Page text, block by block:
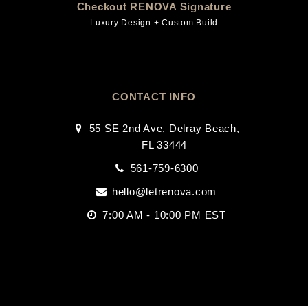
Checkout RENOVA Signature
Luxury Design + Custom Build
CONTACT INFO
55 SE 2nd Ave, Delray Beach,
FL 33444
561-759-6300
hello@letrenova.com
7:00 AM - 10:00 PM EST